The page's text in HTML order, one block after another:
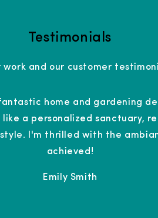
Testimonials
work and our customer
home and gardening
like a personalized sanctuary,
I'm thrilled with the
achieved!
Emily Smith